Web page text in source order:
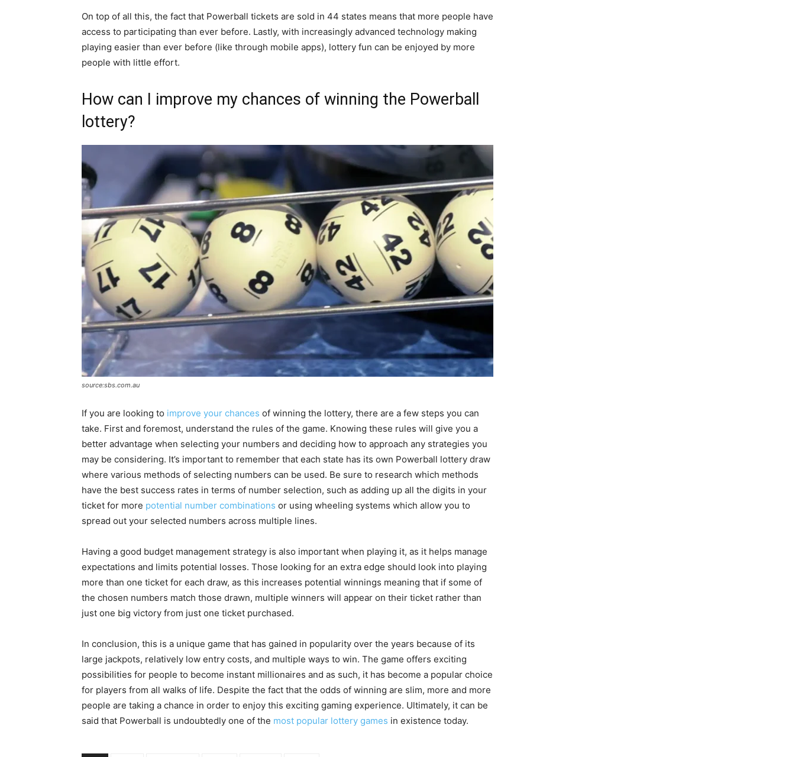
On top of all this, the fact that Powerball tickets are sold in 44 states means that more people have
access to participating than ever before. Lastly, with increasingly advanced technology making
playing easier than ever before (like through mobile apps), lottery fun can be enjoyed by more
people with little effort.
How can I improve my chances of winning the Powerball
lottery?
source:sbs.com.au
If you are looking to improve your chances of winning the lottery, there are a few steps you can
take. First and foremost, understand the rules of the game. Knowing these rules will give you a
better advantage when selecting your numbers and deciding how to approach any strategies you
may be considering. It’s important to remember that each state has its own Powerball lottery draw
where various methods of selecting numbers can be used. Be sure to research which methods
have the best success rates in terms of number selection, such as adding up all the digits in your
ticket for more potential number combinations or using wheeling systems which allow you to
spread out your selected numbers across multiple lines.
Having a good budget management strategy is also important when playing it, as it helps manage
expectations and limits potential losses. Those looking for an extra edge should look into playing
more than one ticket for each draw, as this increases potential winnings meaning that if some of
the chosen numbers match those drawn, multiple winners will appear on their ticket rather than
just one big victory from just one ticket purchased.
In conclusion, this is a unique game that has gained in popularity over the years because of its
large jackpots, relatively low entry costs, and multiple ways to win. The game offers exciting
possibilities for people to become instant millionaires and as such, it has become a popular choice
for players from all walks of life. Despite the fact that the odds of winning are slim, more and more
people are taking a chance in order to enjoy this exciting gaming experience. Ultimately, it can be
said that Powerball is undoubtedly one of the most popular lottery games in existence today.